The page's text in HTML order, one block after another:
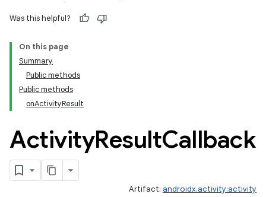
Was this helpful?
On this page
Summary
Public methods
Public methods
onActivityResult
ActivityResultCallback
Artifact: androidx.activity:activity